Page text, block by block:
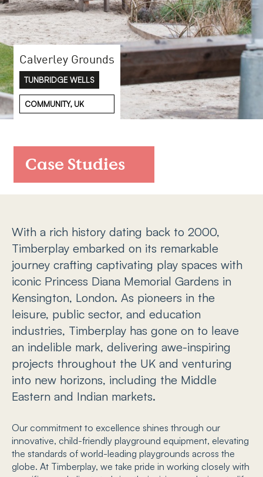
FAQs
Contact
Calverley Grounds
TUNBRIDGE WELLS
COMMUNITY, UK
Case Studies
With a rich history dating back to 2000,
Timberplay embarked on its remarkable
journey crafting captivating play spaces with
iconic Princess Diana Memorial Gardens in
Kensington, London. As pioneers in the
leisure, public sector, and education
industries, Timberplay has gone on to leave
an indelible mark, delivering awe-inspiring
projects throughout the UK and venturing
into new horizons, including the Middle
Eastern and Indian markets.
Our commitment to excellence shines through our
innovative, child-friendly playground equipment, elevating
the standards of world-leading playgrounds across the
globe. At Timberplay, we take pride in working closely with